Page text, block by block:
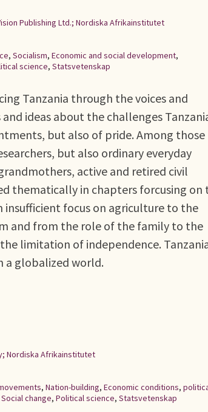
Publishing Ltd.; Nordiska Afrikainstitutet
, Socialism, Economic and social development,
science, Statsvetenskap
Tanzania through the voices and
ideas about the challenges
but also of pride. Among those
but also ordinary everyday
active and retired civil
thematically in chapters forcusing on
insufficient focus on agriculture to the
and from the role of the family to the
limitation of independence.
a globalized world.
Nordiska Afrikainstitutet
, Nation-building, Economic conditions,
Social change, Political science, Statsvetenskap